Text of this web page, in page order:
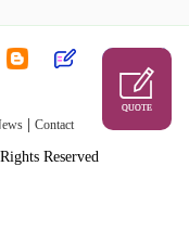
Contact
Reserved
QUOTE